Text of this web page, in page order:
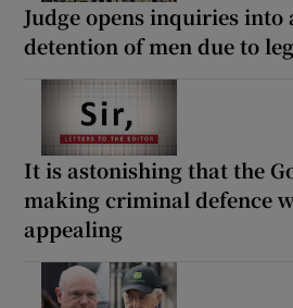
Judge opens inquiries
detention of men due to
It is astonishing that the
making criminal defence
appealing